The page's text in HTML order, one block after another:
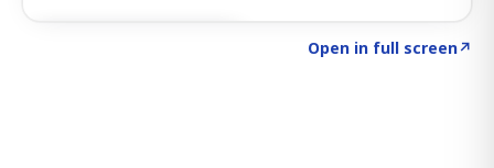
Open in full screen↗